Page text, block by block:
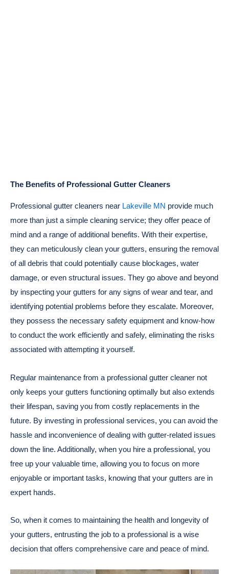
The Benefits of Professional Gutter Cleaners
Professional gutter cleaners near Lakeville MN provide much
more than just a simple cleaning service; they offer peace of
mind and a range of additional benefits. With their expertise,
they can meticulously clean your gutters, ensuring the removal
of all debris that could potentially cause blockages, water
damage, or even structural issues. They go above and beyond
by inspecting your gutters for any signs of wear and tear, and
identifying potential problems before they escalate. Moreover,
they possess the necessary safety equipment and know-how
to conduct the work efficiently and safely, eliminating the risks
associated with attempting it yourself.
Regular maintenance from a professional gutter cleaner not
only keeps your gutters functioning optimally but also extends
their lifespan, saving you from costly replacements in the
future. By investing in professional services, you can avoid the
hassle and inconvenience of dealing with gutter-related issues
down the line. Additionally, when you hire a professional, you
free up your valuable time, allowing you to focus on more
enjoyable or important tasks, knowing that your gutters are in
expert hands.
So, when it comes to maintaining the health and longevity of
your gutters, entrusting the job to a professional is a wise
decision that offers comprehensive care and peace of mind.